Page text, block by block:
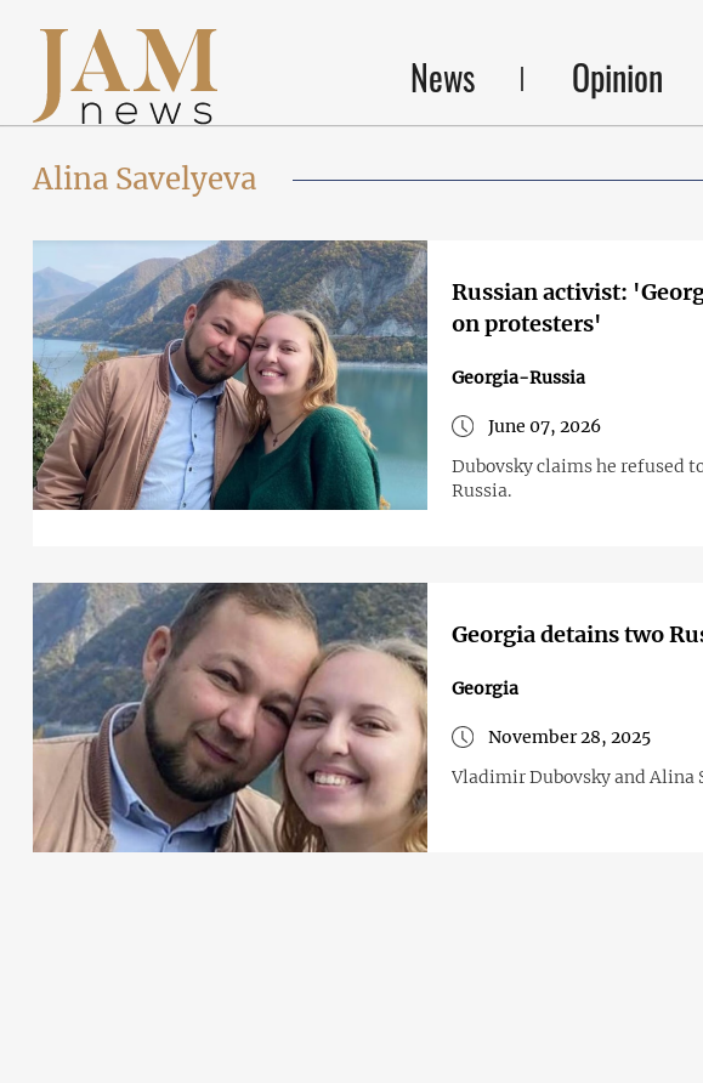
News Opinion
Alina Savelyeva
Russian activist:
on protesters'
Georgia-Russia
June 07, 2026
Dubovsky claims he refused
Russia.
Georgia detains two
Georgia
November 28, 2025
Vladimir Dubovsky and Alina